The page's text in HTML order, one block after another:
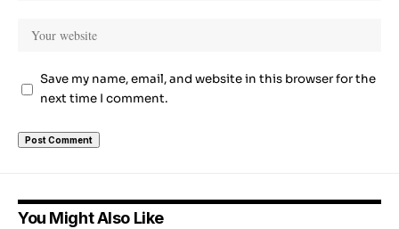
Save my name, email, and website in this browser for the
next time I comment.
You Might Also Like